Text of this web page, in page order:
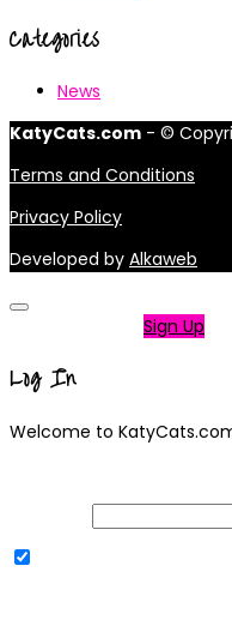
Categories
News
KatyCats.com - ©
Terms and Conditions
Privacy Policy
Developed by Alkaweb
Sign Up
Log In
Welcome to